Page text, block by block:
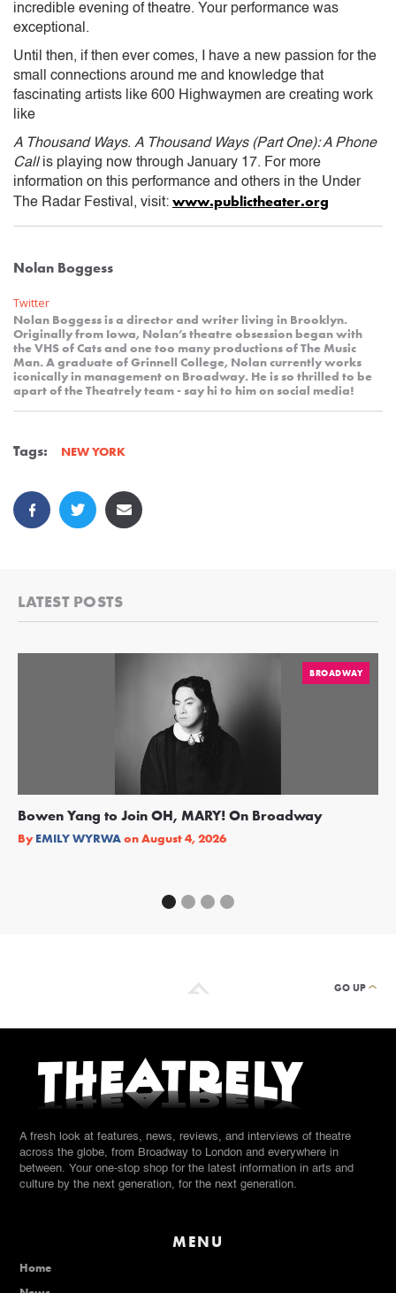
incredible evening of theatre. Your performance was
exceptional.
Until then, if then ever comes, I have a new passion for the
small connections around me and knowledge that
fascinating artists like 600 Highwaymen are creating work
like
A Thousand Ways. A Thousand Ways (Part One): A Phone
Call is playing now through January 17. For more
information on this performance and others in the Under
The Radar Festival, visit: www.publictheater.org
Nolan Boggess
Twitter
Nolan Boggess is a director and writer living in Brooklyn.
Originally from Iowa, Nolan’s theatre obsession began with
the VHS of Cats and one too many productions of The Music
Man. A graduate of Grinnell College, Nolan currently works
iconically in management on Broadway. He is so thrilled to be
apart of the Theatrely team - say hi to him on social media!
Tags: NEW YORK
LATEST POSTS
BROADWAY
Bowen Yang to Join OH, MARY! On Broadway
By EMILY WYRWAonAugust 4, 2026
GO UP
A fresh look at features, news, reviews, and interviews of theatre
across the globe, from Broadway to London and everywhere in
between. Your one-stop shop for the latest information in arts and
culture by the next generation, for the next generation.
MENU
Home